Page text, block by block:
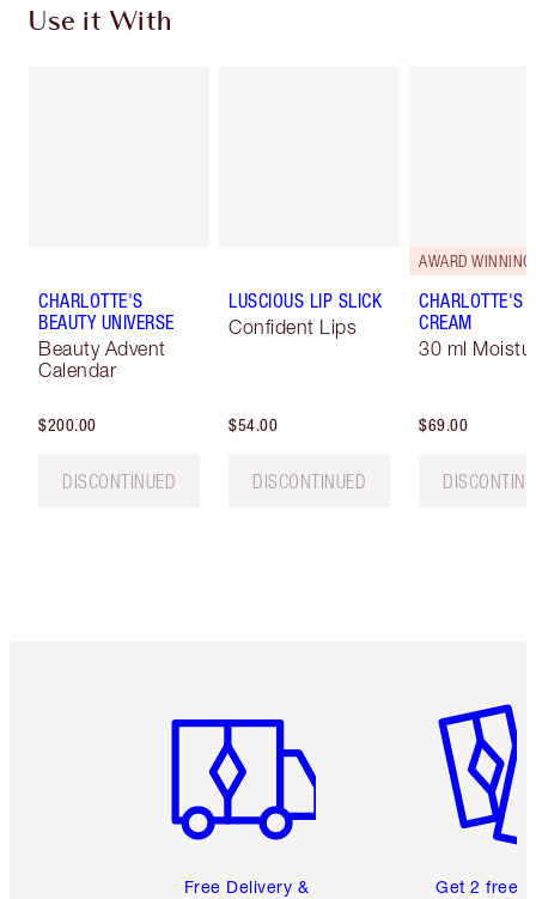
Use it With
CHARLOTTE'S
BEAUTY UNIVERSE
Beauty Advent
Calendar
$200.00
DISCONTINUED
LUSCIOUS LIP SLICK
Confident Lips
$54.00
DISCONTINUED
AWARD WINNING
CHARLOTTE'S
CREAM
30 ml
$69.00
Free Delivery &
Get 2 free